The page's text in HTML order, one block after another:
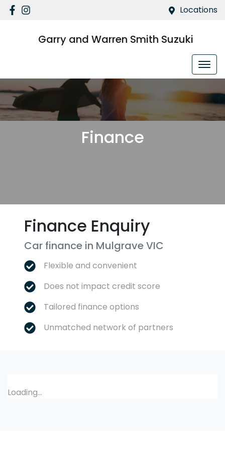
Locations
Garry and Warren Smith Suzuki
Finance
Finance Enquiry
Car finance in MulgraveVIC
Flexible and convenient
Does not impact credit score
Tailored finance options
Unmatched network of partners
Loading...